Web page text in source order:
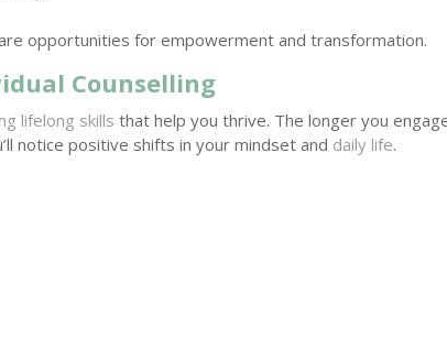
opportunities for empowerment and transformation.
Counselling
lifelong skills that help you thrive. The longer you
notice positive shifts in your mindset and daily life.